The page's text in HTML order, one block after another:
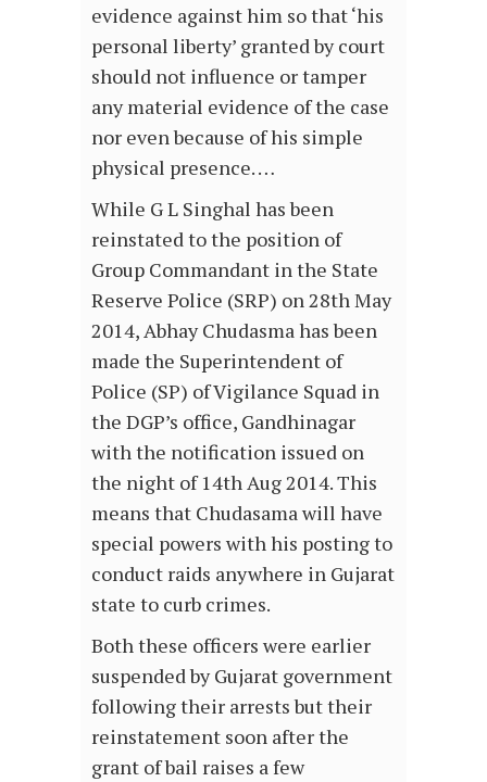
evidence against him so that ‘his
personal liberty’ granted by court
should not influence or tamper
any material evidence of the case
nor even because of his simple
physical presence. …
While G L Singhal has been
reinstated to the position of
Group Commandant in the State
Reserve Police (SRP) on 28th May
2014, Abhay Chudasma has been
made the Superintendent of
Police (SP) of Vigilance Squad in
the DGP’s office, Gandhinagar
with the notification issued on
the night of 14th Aug 2014. This
means that Chudasama will have
special powers with his posting to
conduct raids anywhere in Gujarat
state to curb crimes.
Both these officers were earlier
suspended by Gujarat government
following their arrests but their
reinstatement soon after the
grant of bail raises a few